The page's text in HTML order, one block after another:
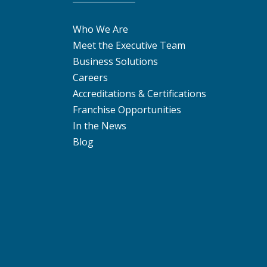
Who We Are
Meet the Executive Team
Business Solutions
Careers
Accreditations & Certifications
Franchise Opportunities
In the News
Blog